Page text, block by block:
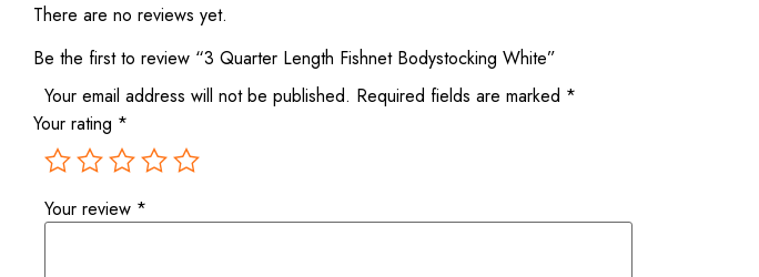
There are no reviews yet.
Be the first to review “3 Quarter Length Fishnet Bodystocking White”
Your email address will not be published. Required fields are marked *
Your rating *
Your review *